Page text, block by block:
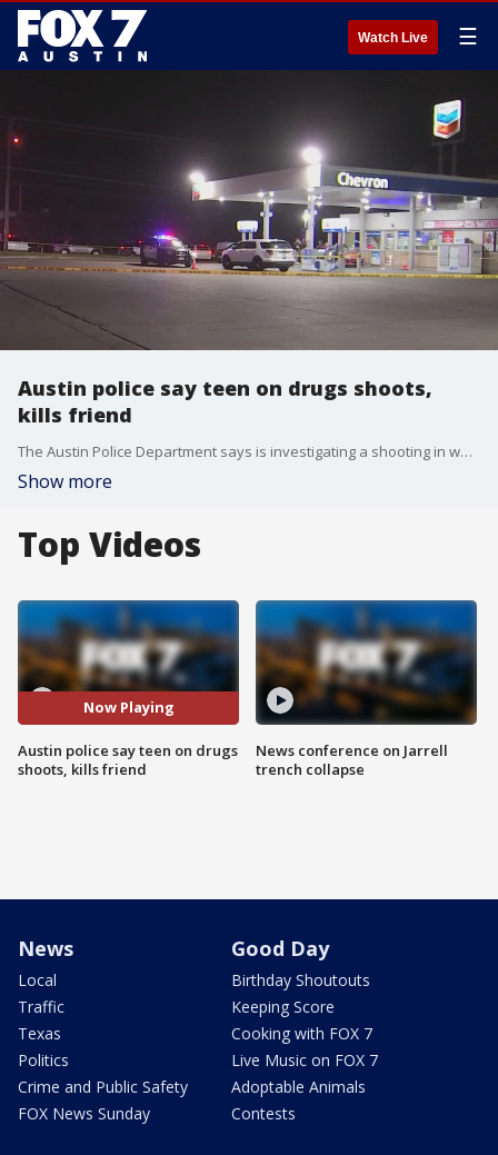
Watch Live ☰
Austin police say teen on drugs shoots,
kills friend
The Austin Police Department says is investigating a shooting in which a teen, who detectives believe was on drugs, shot and killed his friend at a North Austin gas station.
Show more
Top Videos
Now Playing
Austin police say teen on drugs
shoots, kills friend
News conference on Jarrell
trench collapse
News
Local
Traffic
Texas
Politics
Crime and Public Safety
FOX News Sunday
Good Day
Birthday Shoutouts
Keeping Score
Cooking with FOX 7
Live Music on FOX 7
Adoptable Animals
Contests